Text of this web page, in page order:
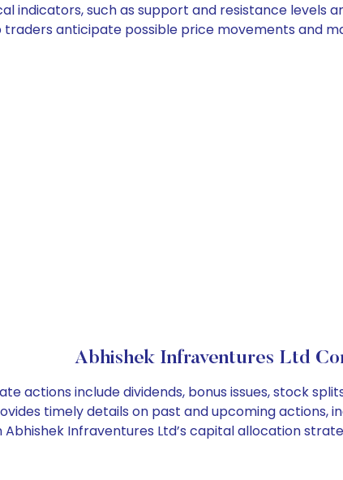
indicators, such as support and resistance levels
anticipate possible price movements and
Abhishek Infraventures Ltd
actions include dividends, bonus issues, stock
timely details on past and upcoming
Infraventures Ltd’s capital allocation